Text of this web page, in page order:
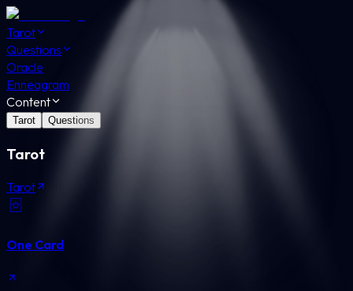
Tarot
Questions
Oracle
Enneagram
Content
Tarot Questions
Tarot
Tarot
One Card